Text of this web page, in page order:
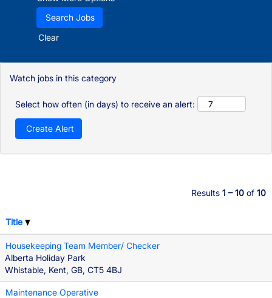
Clear
Watch jobs in this category
Select how often (in days) to receive an alert:
Results 1 – 10 of 10
Title
Housekeeping Team Member/ Checker
Alberta Holiday Park
Whistable, Kent, GB, CT5 4BJ
Maintenance Operative